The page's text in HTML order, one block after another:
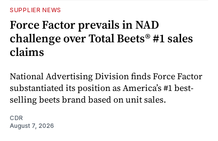
SUPPLIER NEWS
Force Factor prevails in NAD
challenge over Total Beets® #1 sales
claims
National Advertising Division finds Force Factor
substantiated its position as America’s #1 best-
selling beets brand based on unit sales.
CDR
August 7, 2026